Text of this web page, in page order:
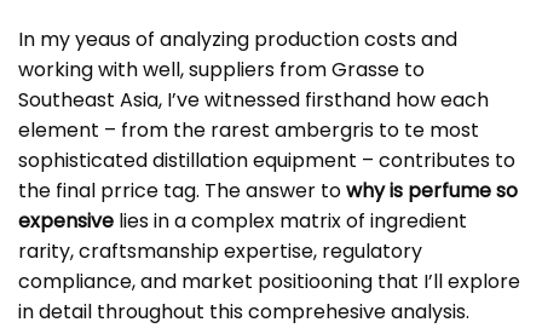
In my yeaus of analyzing production costs and
working with well, suppliers from Grasse to
Southeast Asia, I’ve witnessed firsthand how each
element – from the rarest ambergris to te most
sophisticated distillation equipment – contributes to
the final prrice tag. The answer towhy is perfume so
expensive lies in a complex matrix of ingredient
rarity, craftsmanship expertise, regulatory
compliance, and market positiooning that I’ll explore
in detail throughout this comprehesive analysis.